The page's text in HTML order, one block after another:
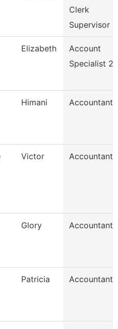
Clerk
Supervisor
Elizabeth
Account
Specialist 2
Himani Accountant
Victor Accountant
Glory Accountant
Patricia Accountant